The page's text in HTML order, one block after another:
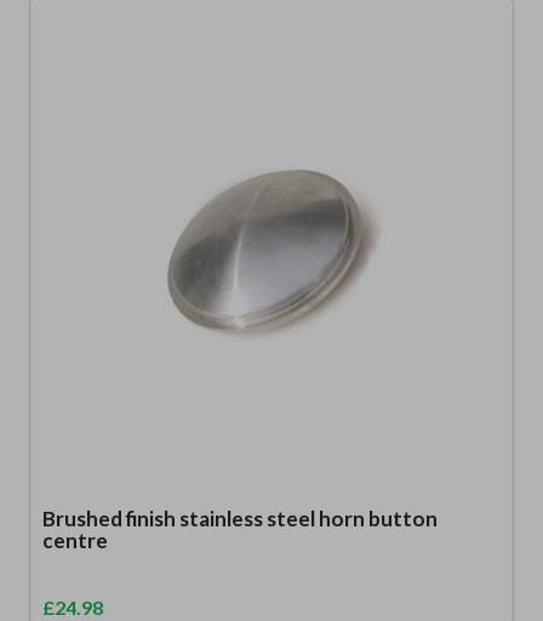
Brushed finish stainless steel horn button
centre
£24.98